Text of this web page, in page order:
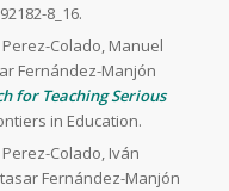
8_16.
Colado, Manuel
Fernández-Manjón
for Teaching Serious
in Education.
Colado, Iván
Fernández-Manjón